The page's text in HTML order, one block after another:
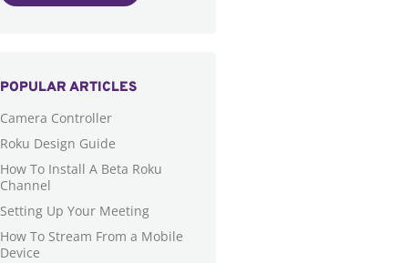
POPULAR ARTICLES
Camera Controller
Roku Design Guide
How To Install A Beta Roku
Channel
Setting Up Your Meeting
How To Stream From a Mobile
Device